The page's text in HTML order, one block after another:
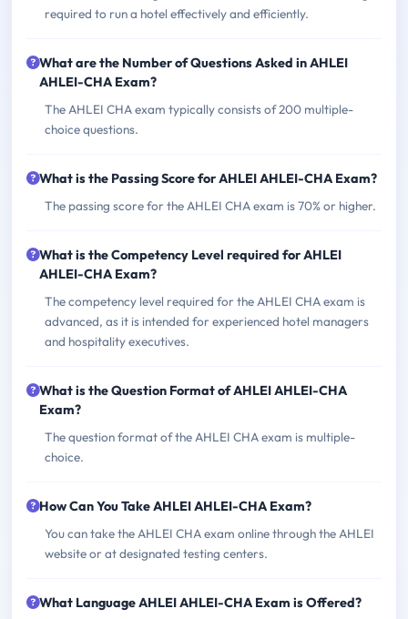
required to run a hotel effectively and efficiently.
What are the Number of Questions Asked in AHLEI
AHLEI-CHA Exam?
The AHLEI CHA exam typically consists of 200 multiple-
choice questions.
What is the Passing Score for AHLEI AHLEI-CHA Exam?
The passing score for the AHLEI CHA exam is 70% or higher.
What is the Competency Level required for AHLEI
AHLEI-CHA Exam?
The competency level required for the AHLEI CHA exam is
advanced, as it is intended for experienced hotel managers
and hospitality executives.
What is the Question Format of AHLEI AHLEI-CHA
Exam?
The question format of the AHLEI CHA exam is multiple-
choice.
How Can You Take AHLEI AHLEI-CHA Exam?
You can take the AHLEI CHA exam online through the AHLEI
website or at designated testing centers.
What Language AHLEI AHLEI-CHA Exam is Offered?